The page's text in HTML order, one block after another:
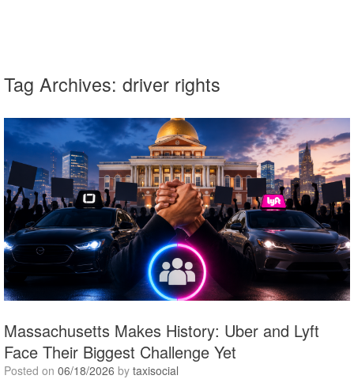
Tag Archives: driver rights
Massachusetts Makes History: Uber and Lyft
Face Their Biggest Challenge Yet
Posted on 06/18/2026 by taxisocial